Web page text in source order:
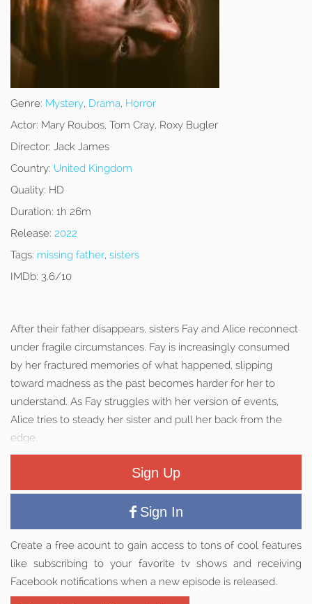
Genre: Mystery, Drama, Horror
Actor: Mary Roubos, Tom Cray, Roxy Bugler
Director: Jack James
Country: United Kingdom
Quality: HD
Duration: 1h 26m
Release: 2022
Tags: missing father, sisters
IMDb: 3.6/10
After their father disappears, sisters Fay and Alice reconnect
under fragile circumstances. Fay is increasingly consumed
by her fractured memories of what happened, slipping
toward madness as the past becomes harder for her to
understand. As Fay struggles with her version of events,
Alice tries to steady her sister and pull her back from the
edge.
Sign Up
Sign In
Create a free acount to gain access to tons of cool features
like subscribing to your favorite tv shows and receiving
Facebook notifications when a new episode is released.